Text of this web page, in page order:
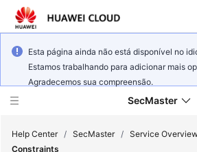
Esta página ainda não está disponível no
Estamos trabalhando para adicionar mais
Agradecemos sua compreensão.
SecMaster
Help Center / SecMaster / Service
Constraints